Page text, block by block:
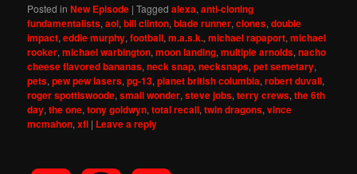
Posted in New Episode |Tagged alexa,anti-cloning
fundamentalists,aol,bill clinton,blade runner,clones,double
impact,eddie murphy,football,m.a.s.k.,michael rapaport,michael
rooker,michael warbington,moon landing,multiple arnolds,nacho
cheese flavored bananas,neck snap,necksnaps,pet semetary,
pets,pew pew lasers,pg-13,planet british columbia,robert duvall,
roger spottiswoode,small wonder,steve jobs,terry crews,the 6th
day,the one,tony goldwyn,total recall,twin dragons,vince
mcmahon,xfl | Leave a reply